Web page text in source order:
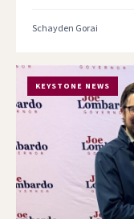
Schayden Gorai
KEYSTONE NEWS